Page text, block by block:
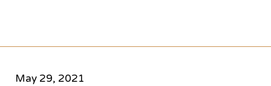
May 29, 2021